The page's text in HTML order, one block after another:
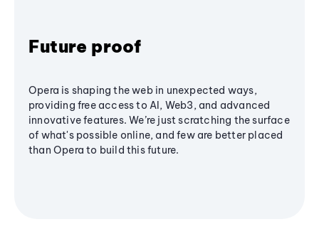
Future proof
Opera is shaping the web in unexpected ways,
providing free access to AI, Web3, and advanced
innovative features. We’re just scratching the surface
of what's possible online, and few are better placed
than Opera to build this future.